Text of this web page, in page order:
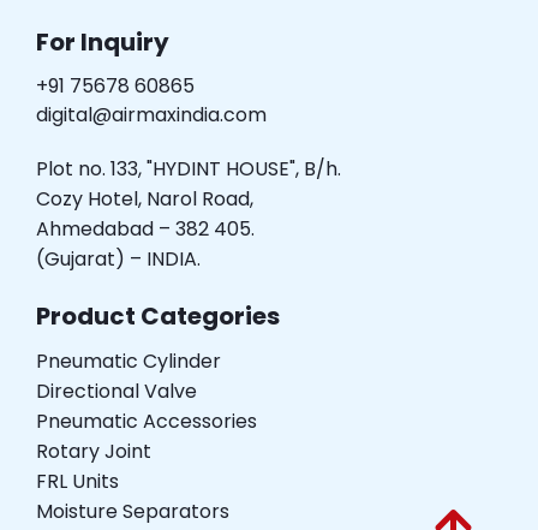
For Inquiry
+91 75678 60865
digital@airmaxindia.com
Plot no. 133, "HYDINT HOUSE", B/h.
Cozy Hotel, Narol Road,
Ahmedabad – 382 405.
(Gujarat) – INDIA.
Product Categories
Pneumatic Cylinder
Directional Valve
Pneumatic Accessories
Rotary Joint
FRL Units
Moisture Separators